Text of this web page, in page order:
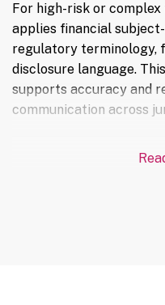
For high-risk or
applies financial
regulatory terminology,
disclosure language.
supports accuracy and
communication across